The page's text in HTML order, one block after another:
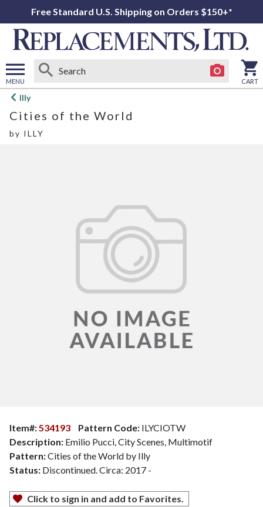
Free Standard U.S. Shipping on Orders $150+*
MENU
Open
menu
CART
Illy
Cities of the World
by ILLY
Item#: 534193 Pattern Code: ILYCIOTW
Description: Emilio Pucci, City Scenes, Multimotif
Pattern:Cities of the World by Illy
Status: Discontinued. Circa: 2017 -
Click to sign in and add to Favorites.